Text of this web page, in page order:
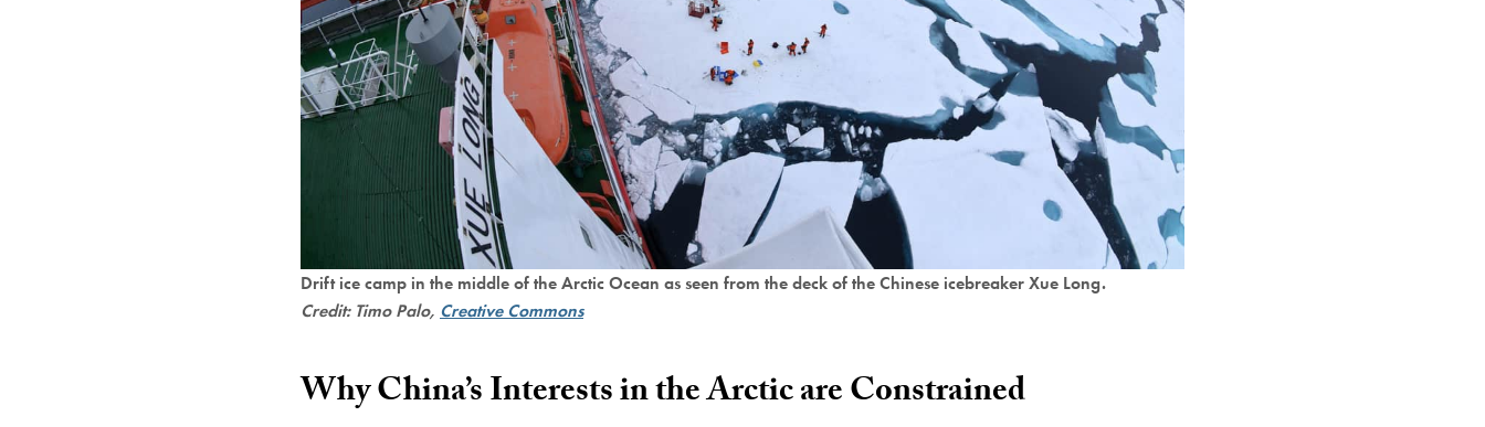
Drift ice camp in the middle of the Arctic Ocean as seen from the deck of the Chinese icebreaker Xue Long.
Credit: Timo Palo, Creative Commons
Why China’s Interests in the Arctic are Constrained